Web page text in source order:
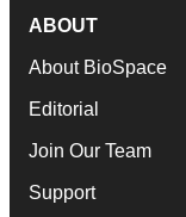
ABOUT
About BioSpace
Editorial
Join Our Team
Support